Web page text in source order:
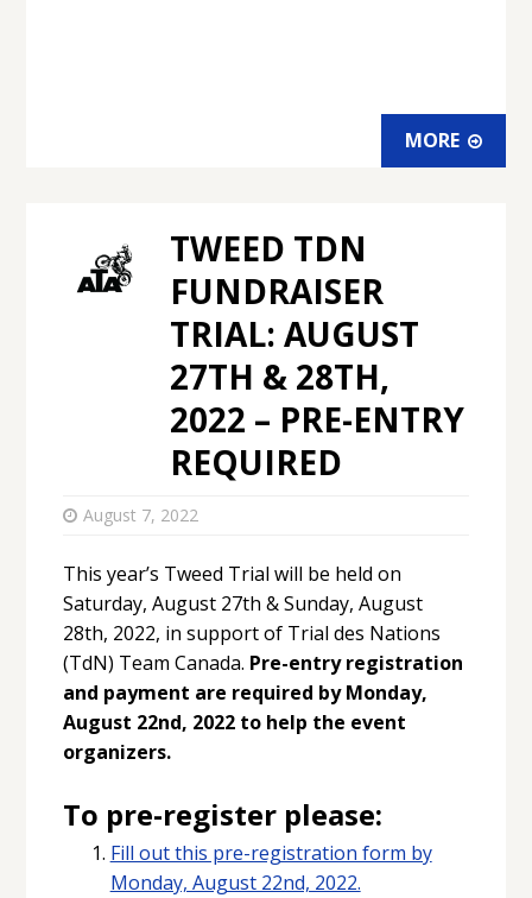
MORE
TWEED TDN
FUNDRAISER
TRIAL: AUGUST
27TH & 28TH,
2022 – PRE-ENTRY
REQUIRED
August 7, 2022
This year’s Tweed Trial will be held on
Saturday, August 27th & Sunday, August
28th, 2022, in support of Trial des Nations
(TdN) Team Canada. Pre-entry registration
and payment are required by Monday,
August 22nd, 2022 to help the event
organizers.
To pre-register please:
Fill out this pre-registration form by
Monday, August 22nd, 2022.